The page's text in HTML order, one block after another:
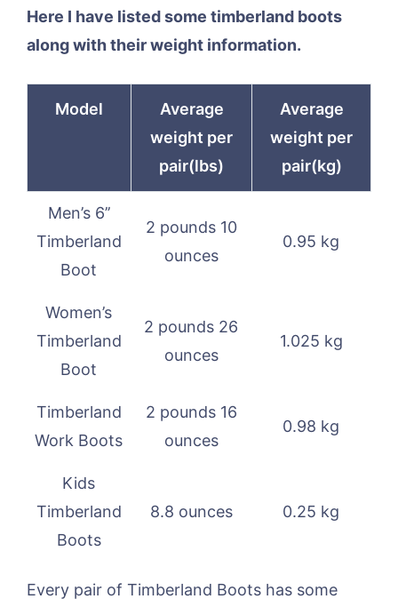
Here I have listed some timberland boots
along with their weight information.
Model
Average
weight per
pair(lbs)
Average
weight per
pair(kg)
Men’s 6’’
Timberland
Boot
2 pounds 10
ounces
0.95 kg
Women’s
Timberland
Boot
2 pounds 26
ounces
1.025 kg
Timberland
Work Boots
2 pounds 16
ounces
0.98 kg
Kids
Timberland
Boots
8.8 ounces 0.25 kg
Every pair of Timberland Boots has some